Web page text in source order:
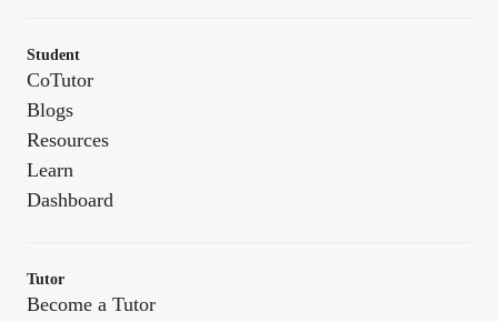
Student
CoTutor
Blogs
Resources
Learn
Dashboard
Tutor
Become a Tutor